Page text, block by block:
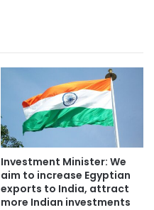
Investment Minister: We
aim to increase Egyptian
exports to India, attract
more Indian investments